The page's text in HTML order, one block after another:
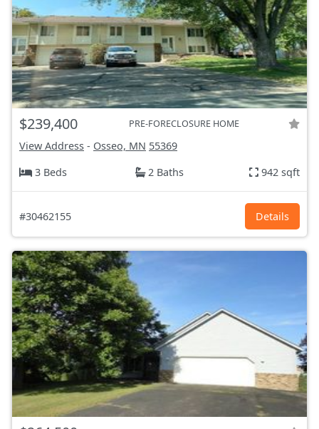
$239,400 PRE-FORECLOSURE HOME
View Address - Osseo, MN 55369
3 Beds
2 Baths 942 sqft
#30462155 Details